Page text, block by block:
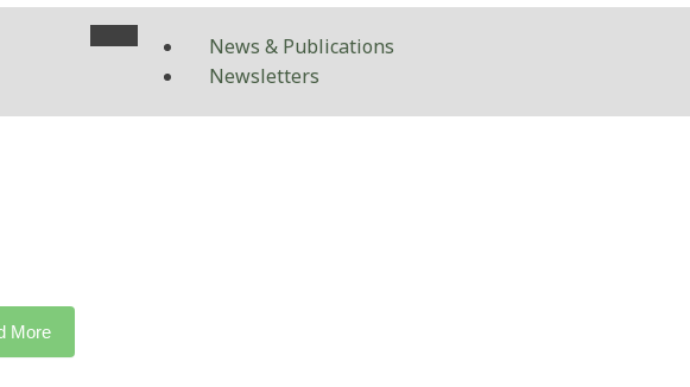
News & Publications
Newsletters
More